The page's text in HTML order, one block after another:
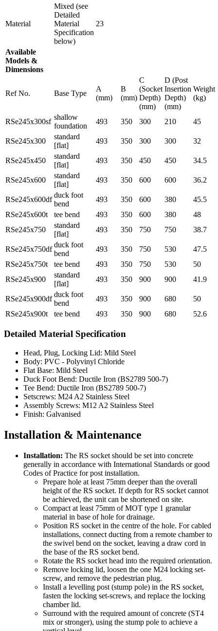
Material
Mixed (see
Detailed
Material
Specification
below)
23
Available
Models &
Dimensions
Ref No. Base Type
A
(mm)
B
(mm)
C
(Socket
Depth)
(mm)
D (Post
Insertion
Depth)
(mm)
Weight
(kg)
RSe245x300sf
shallow
foundation
493 350 300 210 45
RSe245x300
standard
[flat]
493 350 300 300 32
RSe245x450
standard
[flat]
493 350 450 450 34.5
RSe245x600
standard
[flat]
493 350 600 600 36.2
RSe245x600df
duck foot
bend
493 350 600 380
45.5
RSe245x600t
tee bend 493 350 600 380
48
RSe245x750
standard
[flat]
493 350 750 750 38.7
RSe245x750df
duck foot
bend
493 350 750 530
47.5
RSe245x750t
tee bend 493 350 750 530
50
RSe245x900
standard
[flat]
493 350 900 900 41.9
RSe245x900df
duck foot
bend
493 350 900 680
50
RSe245x900t
tee bend 493 350 900 680 52.6
Detailed Material Specification
Head, Plug, Locking Lid: Mild Steel
Body: PVC - Polyvinyl Chloride
Flat Base: Mild Steel
Duck Foot Bend: Ductile Iron (BS2789 500-7)
Tee Bend: Ductile Iron (BS2789 500-7)
Setscrews: M24 A2 Stainless Steel
Assembly Screws: M12 A2 Stainless Steel
Finish: Galvanised
Installation & Maintenance
Installation: The RS socket should be set into concrete
generally in accordance with International Standards or good
Codes of Practice for post installation.
Prepare hole at least 75mm deeper than the overall
height of the RS socket. If depth for RS socket cannot
be achieved, the unit can be shortened on site.
Compact at least 75mm of MOT type 1 granular
material in base of hole for drainage.
Position RS socket in the centre of the hole. For cabled
installations, connect ducting from a remote chamber to
the swivel bend on the socket, leaving a draw cord in
the base of the RS socket bend.
Rotate the RS socket head into the required orientation.
Remove locking lid, loosen the one M24 locking set-
screw, and remove the pedestrian plug.
Install a levelling post (stump pole) in the RS socket,
fasten the locking set-screws, and replace the locking
chamber lid.
Surround with the required amount of concrete (ST4
mix or stronger), using the stump pole to achieve a